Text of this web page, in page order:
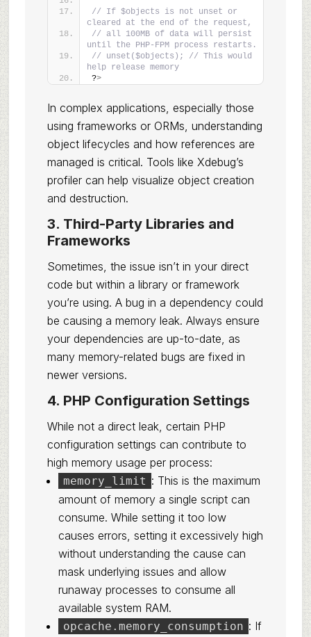
// If $objects is not unset or
cleared at the end of the request,
// all 100MB of data will persist
until the PHP-FPM process restarts.
// unset($objects); // This would
help release memory
?>
In complex applications, especially those
using frameworks or ORMs, understanding
object lifecycles and how references are
managed is critical. Tools like Xdebug’s
profiler can help visualize object creation
and destruction.
3. Third-Party Libraries and
Frameworks
Sometimes, the issue isn’t in your direct
code but within a library or framework
you’re using. A bug in a dependency could
be causing a memory leak. Always ensure
your dependencies are up-to-date, as
many memory-related bugs are fixed in
newer versions.
4. PHP Configuration Settings
While not a direct leak, certain PHP
configuration settings can contribute to
high memory usage per process:
memory_limit : This is the maximum
amount of memory a single script can
consume. While setting it too low
causes errors, setting it excessively high
without understanding the cause can
mask underlying issues and allow
runaway processes to consume all
available system RAM.
opcache.memory_consumption : If